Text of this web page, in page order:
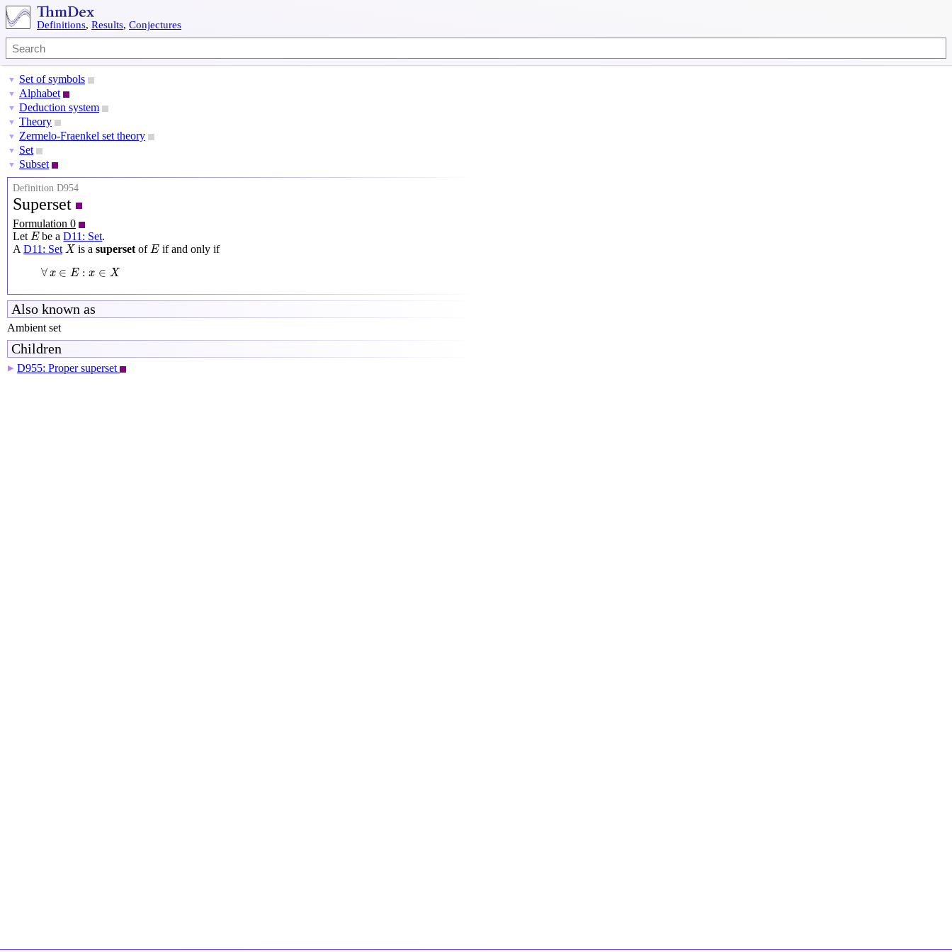
Definitions, Results, Conjectures
▼ Set of symbols
▼ Alphabet
▼ Deduction system
▼ Theory
▼ Zermelo-Fraenkel set theory
▼ Set
▼ Subset
Definition D954
Superset
Formulation 0
Let E
Ebe aD11: Set.
A D11: Set X
X is asuperset of E
Eif and only if
∀x ∈ E : x ∈ X
∀ x∈E x∈X
Also known as
Ambient set
Children
▶ D955: Proper superset